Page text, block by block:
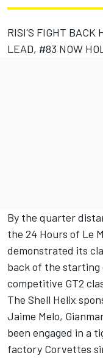
RISI'S FIGHT BACK
LEAD, #83 NOW
By the quarter
the 24 Hours of Le
demonstrated its
back of the starting
competitive GT2
The Shell Helix
Jaime Melo,
been engaged in a
factory Corvettes